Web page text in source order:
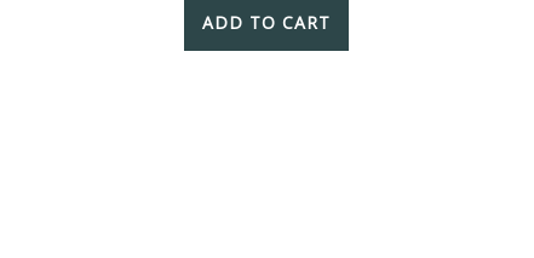
ADD TO CART